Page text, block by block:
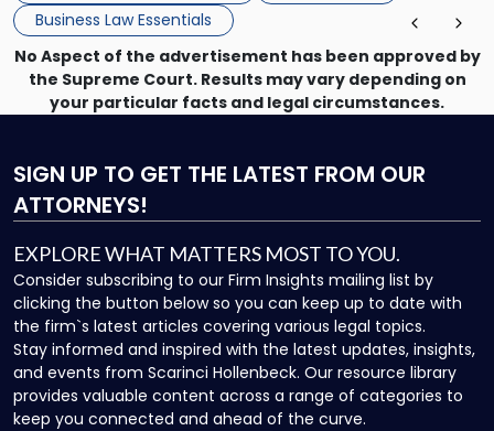
Business Law Essentials
No Aspect of the advertisement has been approved by
the Supreme Court. Results may vary depending on
your particular facts and legal circumstances.
SIGN UP TO GET THE LATEST FROM OUR
ATTORNEYS!
EXPLORE WHAT MATTERS MOST TO YOU.
Consider subscribing to our Firm Insights mailing list by
clicking the button below so you can keep up to date with
the firm`s latest articles covering various legal topics.
Stay informed and inspired with the latest updates, insights,
and events from Scarinci Hollenbeck. Our resource library
provides valuable content across a range of categories to
keep you connected and ahead of the curve.